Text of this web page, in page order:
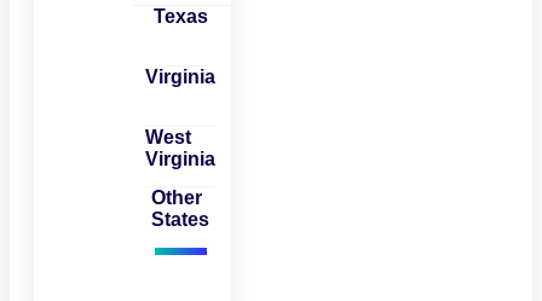
Texas
Virginia
West
Virginia
Other
States